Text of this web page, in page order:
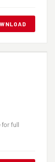
for full